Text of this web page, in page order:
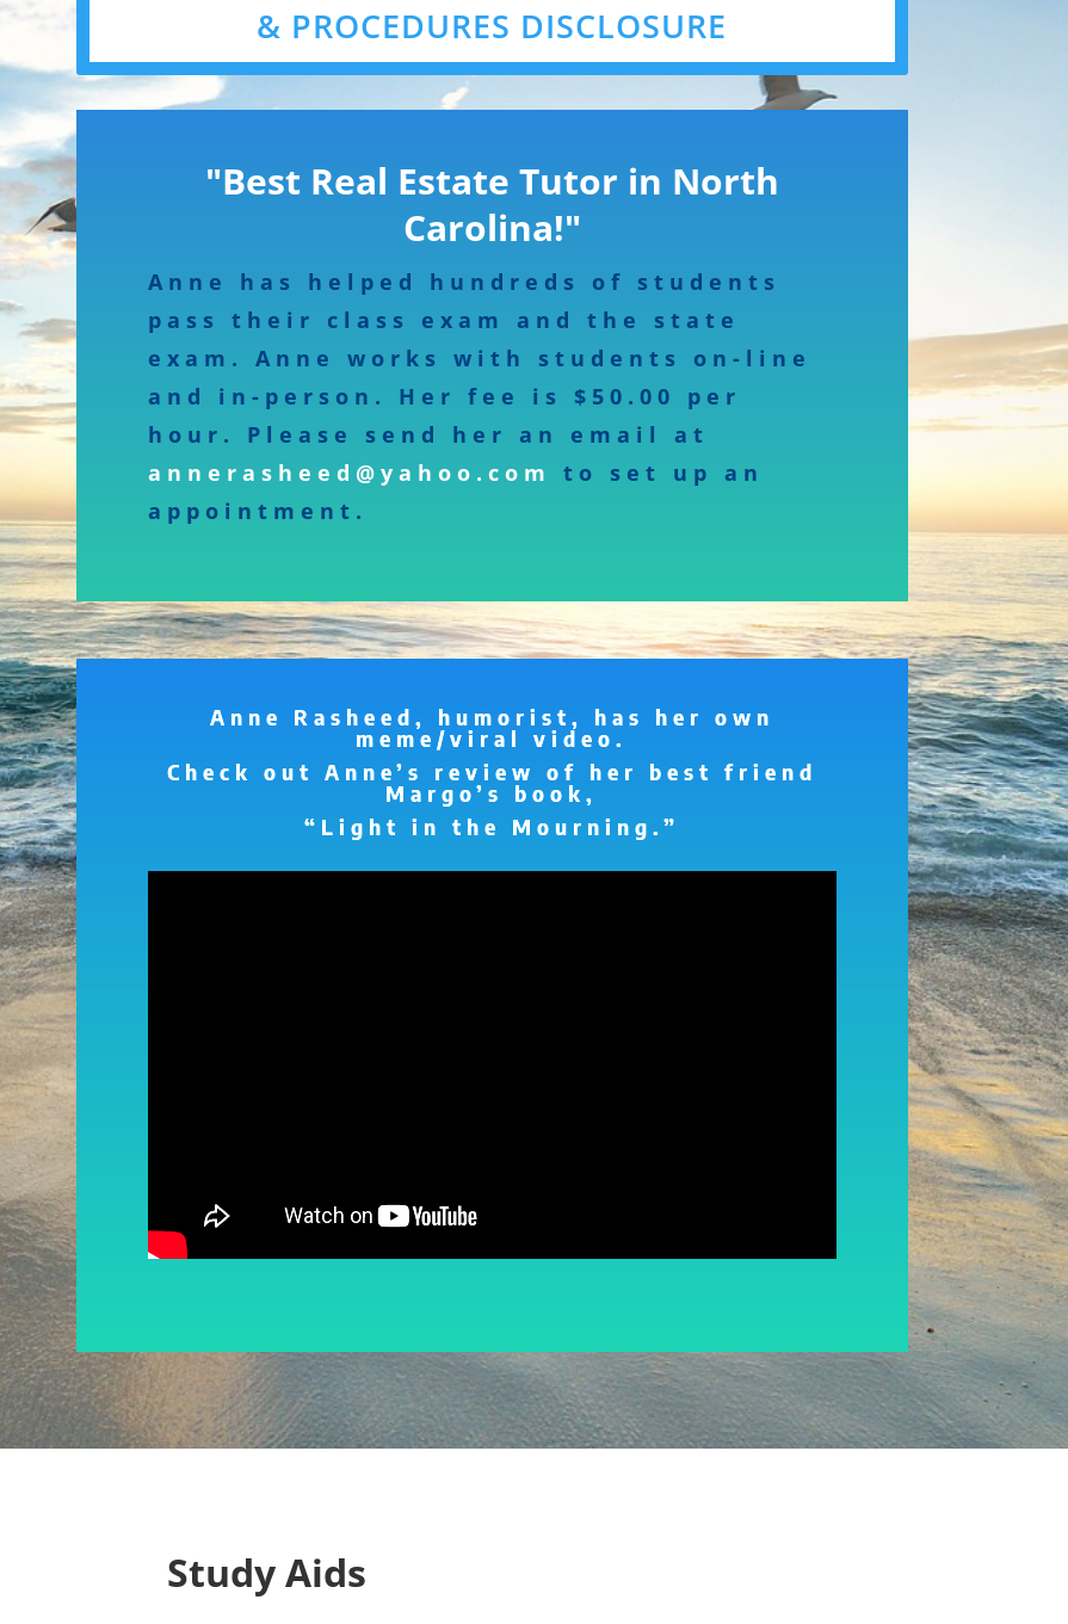
& PROCEDURES DISCLOSURE
"Best Real Estate Tutor in North
Carolina!"
Anne has helped hundreds of students
pass their class exam and the state
exam. Anne works with students on-line
and in-person. Her fee is $50.00 per
hour. Please send her an email at
annerasheed@yahoo.com
to set up an
appointment.
Anne Rasheed, humorist, has her own
meme/viral video.
Check out Anne’s review of her best friend
Margo’s book,
“Light in the Mourning.”
Study Aids